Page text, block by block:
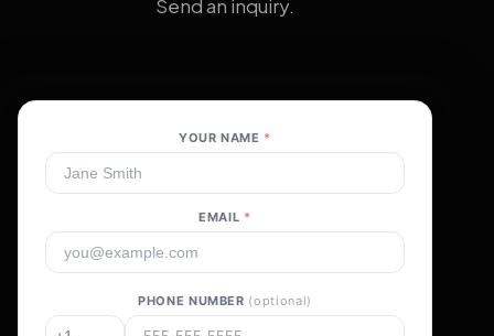
Send an inquiry.
YOUR NAME *
EMAIL *
PHONE NUMBER (optional)